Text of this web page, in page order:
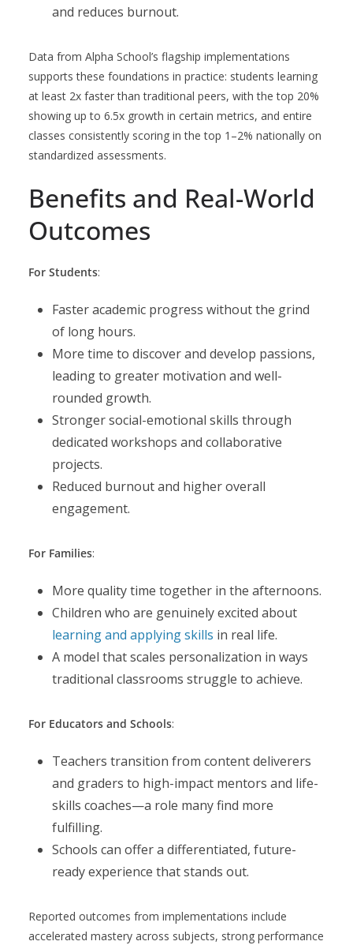
and reduces burnout.
Data from Alpha School’s flagship implementations
supports these foundations in practice: students learning
at least 2x faster than traditional peers, with the top 20%
showing up to 6.5x growth in certain metrics, and entire
classes consistently scoring in the top 1–2% nationally on
standardized assessments.
Benefits and Real-World
Outcomes
For Students:
Faster academic progress without the grind
of long hours.
More time to discover and develop passions,
leading to greater motivation and well-
rounded growth.
Stronger social-emotional skills through
dedicated workshops and collaborative
projects.
Reduced burnout and higher overall
engagement.
For Families:
More quality time together in the afternoons.
Children who are genuinely excited about
learning and applying skills in real life.
A model that scales personalization in ways
traditional classrooms struggle to achieve.
For Educators and Schools:
Teachers transition from content deliverers
and graders to high-impact mentors and life-
skills coaches—a role many find more
fulfilling.
Schools can offer a differentiated, future-
ready experience that stands out.
Reported outcomes from implementations include
accelerated mastery across subjects, strong performance